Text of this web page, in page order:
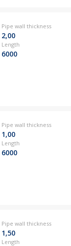
Pipe wall thickness
2,00
Length
6000
Pipe wall thickness
1,00
Length
6000
Pipe wall thickness
1,50
Length